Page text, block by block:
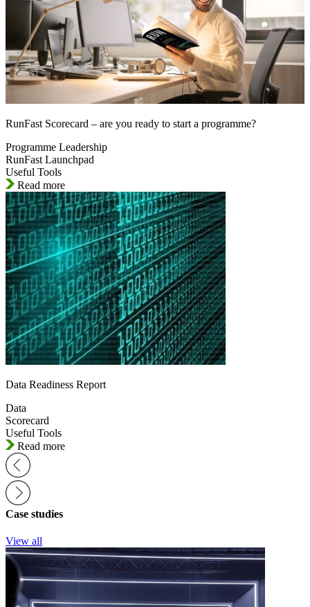
RunFast Scorecard – are you ready to start a programme?
Programme Leadership
RunFast Launchpad
Useful Tools
Read more
Data Readiness Report
Data
Scorecard
Useful Tools
Read more
Case studies
View all